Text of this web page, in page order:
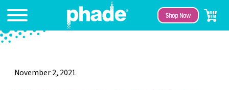
Shop Now
November 2, 2021